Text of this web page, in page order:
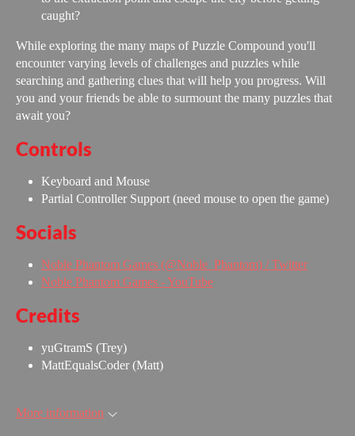
caught?
While exploring the many maps of Puzzle Compound you'll
encounter varying levels of challenges and puzzles while
searching and gathering clues that will help you progress. Will
you and your friends be able to surmount the many puzzles that
await you?
Controls
Keyboard and Mouse
Partial Controller Support (need mouse to open the game)
Socials
Noble Phantom Games (@Noble_Phantom) / Twitter
Noble Phantom Games - YouTube
Credits
yuGtramS (Trey)
MattEqualsCoder (Matt)
More information